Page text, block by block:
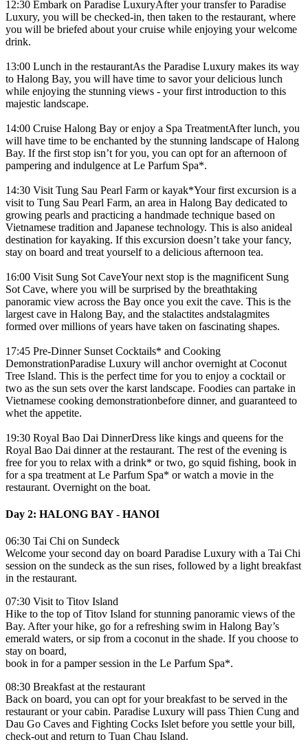
12:30 Embark on Paradise LuxuryAfter your transfer to Paradise
Luxury, you will be checked-in, then taken to the restaurant, where
you will be briefed about your cruise while enjoying your welcome
drink.
13:00 Lunch in the restaurantAs the Paradise Luxury makes its way
to Halong Bay, you will have time to savor your delicious lunch
while enjoying the stunning views - your first introduction to this
majestic landscape.
14:00 Cruise Halong Bay or enjoy a Spa TreatmentAfter lunch, you
will have time to be enchanted by the stunning landscape of Halong
Bay. If the first stop isn’t for you, you can opt for an afternoon of
pampering and indulgence at Le Parfum Spa*.
14:30 Visit Tung Sau Pearl Farm or kayak*Your first excursion is a
visit to Tung Sau Pearl Farm, an area in Halong Bay dedicated to
growing pearls and practicing a handmade technique based on
Vietnamese tradition and Japanese technology. This is also anideal
destination for kayaking. If this excursion doesn’t take your fancy,
stay on board and treat yourself to a delicious afternoon tea.
16:00 Visit Sung Sot CaveYour next stop is the magnificent Sung
Sot Cave, where you will be surprised by the breathtaking
panoramic view across the Bay once you exit the cave. This is the
largest cave in Halong Bay, and the stalactites andstalagmites
formed over millions of years have taken on fascinating shapes.
17:45 Pre-Dinner Sunset Cocktails* and Cooking
DemonstrationParadise Luxury will anchor overnight at Coconut
Tree Island. This is the perfect time for you to enjoy a cocktail or
two as the sun sets over the karst landscape. Foodies can partake in
Vietnamese cooking demonstrationbefore dinner, and guaranteed to
whet the appetite.
19:30 Royal Bao Dai DinnerDress like kings and queens for the
Royal Bao Dai dinner at the restaurant. The rest of the evening is
free for you to relax with a drink* or two, go squid fishing, book in
for a spa treatment at Le Parfum Spa* or watch a movie in the
restaurant. Overnight on the boat.
Day 2: HALONG BAY - HANOI
06:30 Tai Chi on Sundeck
Welcome your second day on board Paradise Luxury with a Tai Chi
session on the sundeck as the sun rises, followed by a light breakfast
in the restaurant.
07:30 Visit to Titov Island
Hike to the top of Titov Island for stunning panoramic views of the
Bay. After your hike, go for a refreshing swim in Halong Bay’s
emerald waters, or sip from a coconut in the shade. If you choose to
stay on board,
book in for a pamper session in the Le Parfum Spa*.
08:30 Breakfast at the restaurant
Back on board, you can opt for your breakfast to be served in the
restaurant or your cabin. Paradise Luxury will pass Thien Cung and
Dau Go Caves and Fighting Cocks Islet before you settle your bill,
check-out and return to Tuan Chau Island.